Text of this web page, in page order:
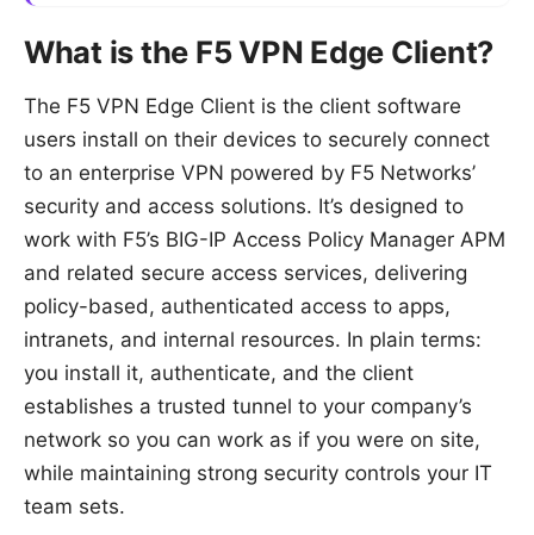
What is the F5 VPN Edge Client?
The F5 VPN Edge Client is the client software
users install on their devices to securely connect
to an enterprise VPN powered by F5 Networks’
security and access solutions. It’s designed to
work with F5’s BIG-IP Access Policy Manager APM
and related secure access services, delivering
policy-based, authenticated access to apps,
intranets, and internal resources. In plain terms:
you install it, authenticate, and the client
establishes a trusted tunnel to your company’s
network so you can work as if you were on site,
while maintaining strong security controls your IT
team sets.